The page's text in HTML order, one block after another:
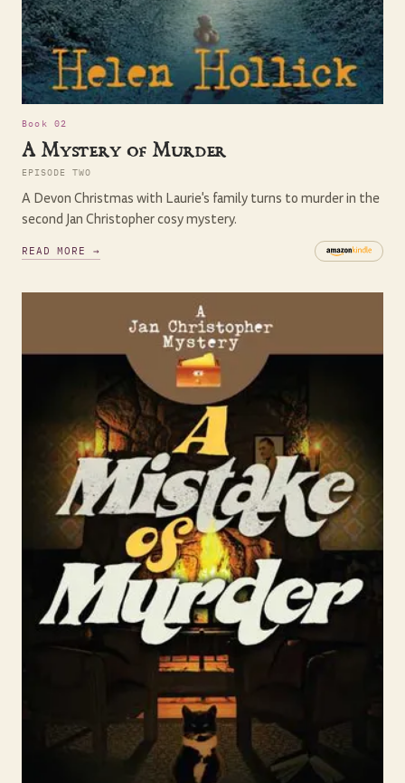
Book 02
A Mystery of Murder
EPISODE TWO
A Devon Christmas with Laurie's family turns to murder in the
second Jan Christopher cosy mystery.
READ MORE →